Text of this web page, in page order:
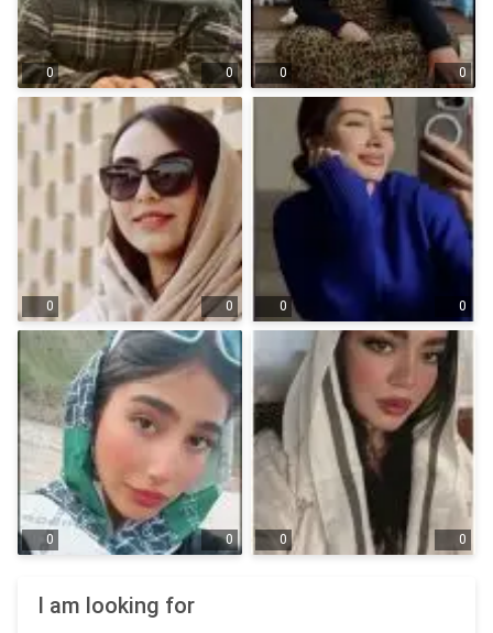
0 0 0 0
0 0 0 0
0 0 0 0
I am looking for